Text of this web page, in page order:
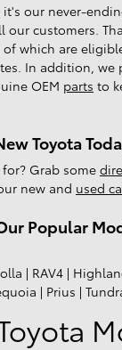
, it's our never-
our customers.
which are
In addition, we
OEM parts to
Toyota
Grab some
new and used
Popular
| RAV4 |
| Prius |